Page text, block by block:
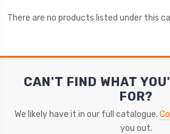
There are no products listed under this
CAN'T FIND WHAT
FOR?
We likely have it in our full catalogue.
you out.